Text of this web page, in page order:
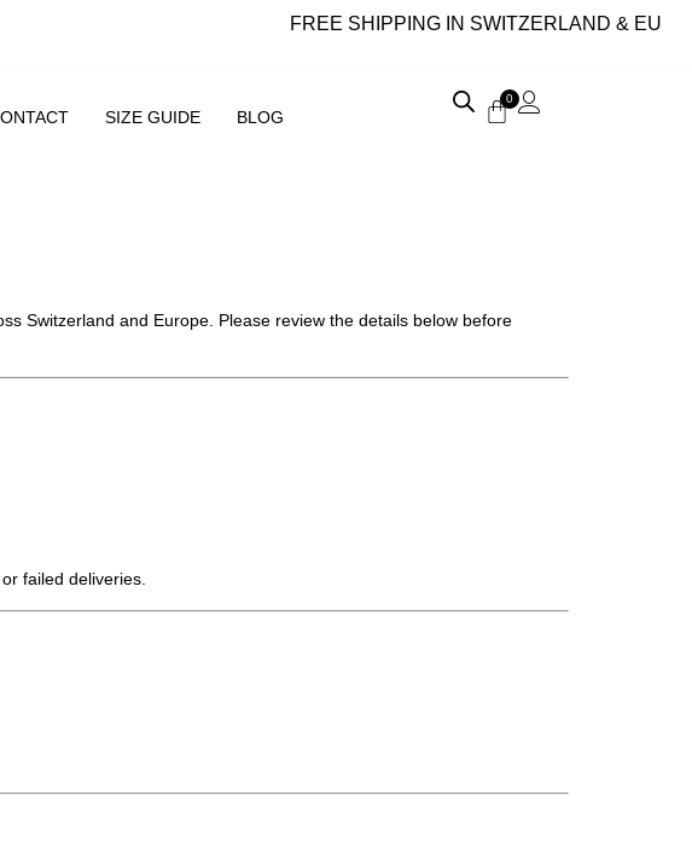
FREE SHIPPING IN SWITZERLAND & EU
SIZE GUIDE BLOG
0
Switzerland and Europe. Please review the details below before
failed deliveries.